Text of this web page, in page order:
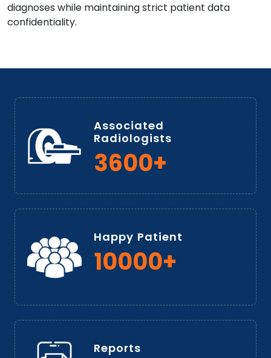
diagnoses while maintaining strict patient data
confidentiality.
Associated
Radiologists
3600+
Happy Patient
10000+
Reports